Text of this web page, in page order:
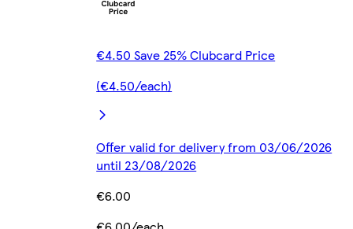
€4.50 Save 25% Clubcard Price
(€4.50/each)
Offer valid for delivery from 03/06/2026
until 23/08/2026
€6.00